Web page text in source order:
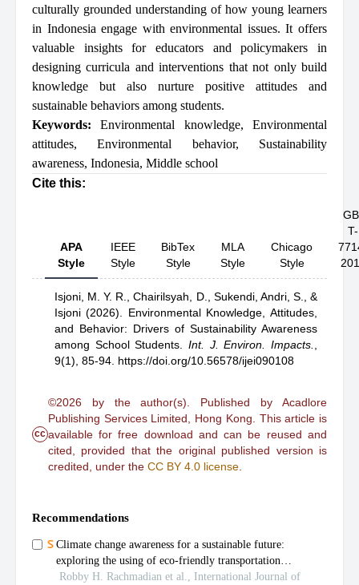
culturally grounded understanding of how young learners
in Indonesia engage with environmental issues. It offers
valuable insights for educators and policymakers in
designing curricula and interventions that not only build
knowledge but also nurture positive attitudes and
sustainable behaviors among students.
Keywords:Environmental knowledge, Environmental
attitudes,Environmental behavior, Sustainability
awareness, Indonesia, Middle school
Cite this:
APA
Style
IEEE
Style
BibTex
Style
MLA
Style
Chicago
Style
T-
Isjoni, M. Y. R.,Chairilsyah, D., Sukendi, Andri, S., &
Isjoni (2026). Environmental Knowledge, Attitudes,
and Behavior: Drivers of Sustainability Awareness
among School Students
Int. J. Environ. Impacts.
9(1), 85-94. https://doi.org/10.56578/ijei090108
cc
©2026 by the author(s). Published by Acadlore
Publishing Services Limited, Hong Kong. This article is
available for free download and can be reused and
cited, provided that the original published version is
credited, under the CC BY 4.0 license